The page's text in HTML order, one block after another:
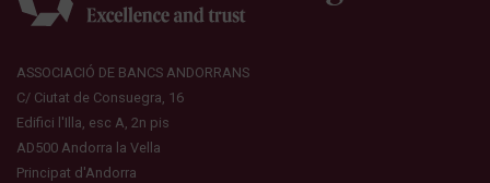
ASSOCIACIÓ DE BANCS ANDORRANS
C/ Ciutat de Consuegra, 16
Edifici l'Illa, esc A, 2n pis
AD500 Andorra la Vella
Principat d'Andorra